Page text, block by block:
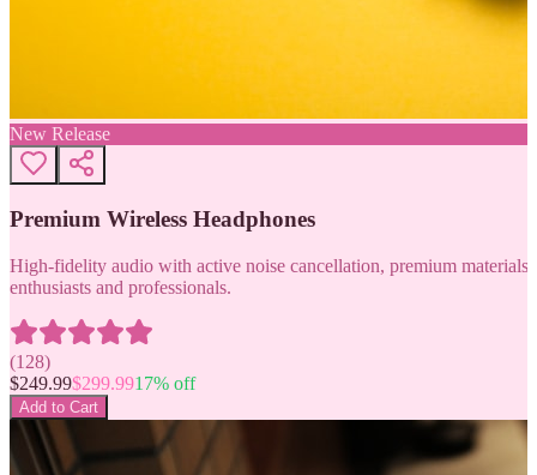
New Release
Premium Wireless Headphones
High-fidelity audio with active noise cancellation, premium
enthusiasts and professionals.
(128)
$249.99$299.9917% off
Add to Cart